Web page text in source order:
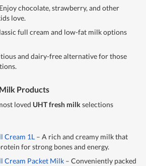
chocolate, strawberry, and other
love.
full cream and low-fat milk options
and dairy-free alternative for those
Products
loved UHT fresh milk selections
Cream 1L – A rich and creamy milk that
for strong bones and energy.
Cream Packet Milk – Conveniently packed